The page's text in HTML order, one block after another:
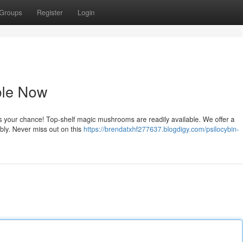
Register Login
Now
chance! Top-shelf magic mushrooms are readily available. We offer a
Never miss out on this https://brendatxhf277637.blogdigy.com/psilocybin-